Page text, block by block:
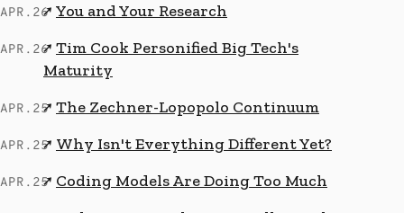
APR.26↗ You and Your Research
APR.26↗ Tim Cook Personified Big Tech's
Maturity
APR.25↗ The Zechner-Lopopolo Continuum
APR.25↗ Why Isn't Everything Different Yet?
APR.25↗ Coding Models Are Doing Too Much